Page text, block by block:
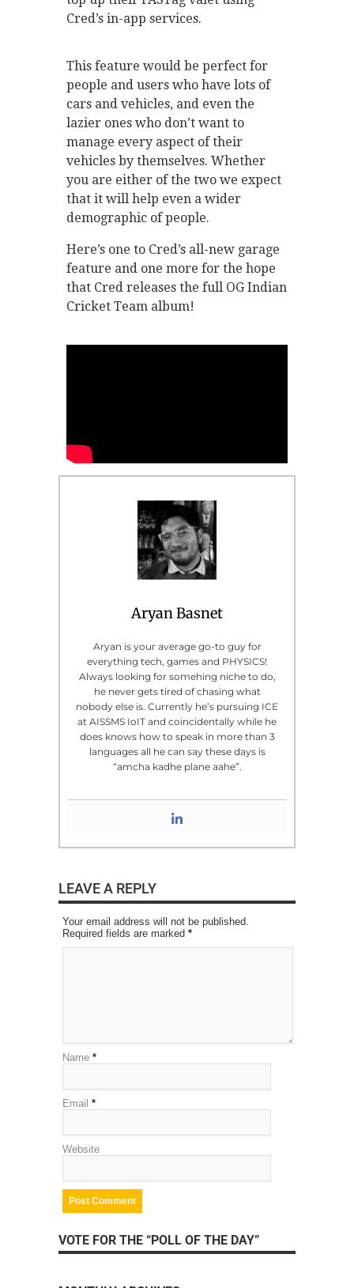
Cred’s in-app services.
This feature would be perfect for
people and users who have lots of
cars and vehicles, and even the
lazier ones who don’t want to
manage every aspect of their
vehicles by themselves. Whether
you are either of the two we expect
that it will help even a wider
demographic of people.
Here’s one to Cred’s all-new garage
feature and one more for the hope
that Cred releases the full OG Indian
Cricket Team album!
Aryan Basnet
Aryan is your average go-to guy for
everything tech, games and PHYSICS!
Always looking for somehing niche to do,
he never gets tired of chasing what
nobody else is. Currently he’s pursuing ICE
at AISSMS IoIT and coincidentally while he
does knows how to speak in more than 3
languages all he can say these days is
“amcha kadhe plane aahe”.
LEAVE A REPLY
Your email address will not be published.
Required fields are marked *
Name *
Email *
Website
VOTE FOR THE “POLL OF THE DAY”